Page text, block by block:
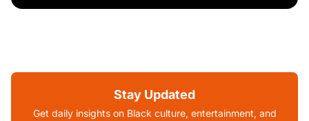
Stay Updated
Get daily insights on Black culture, entertainment, and